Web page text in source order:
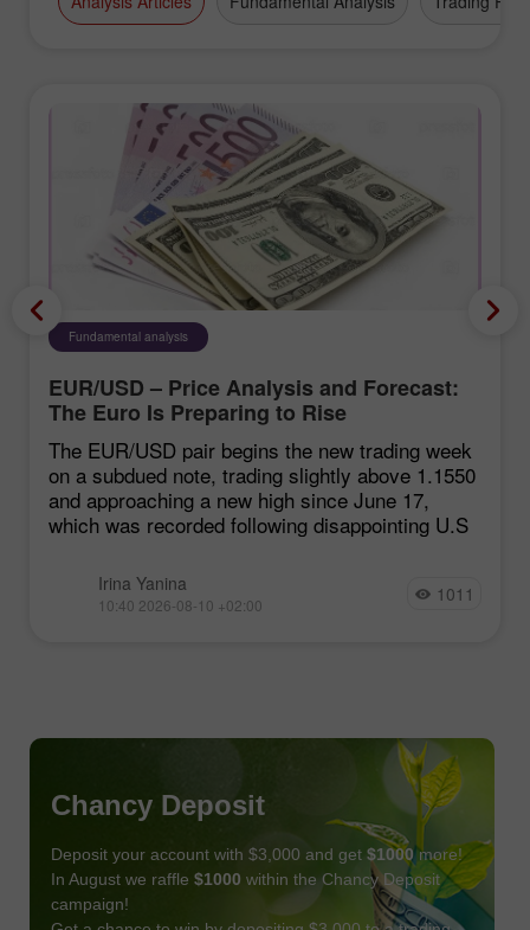
Fundamental analysis
EUR/USD – Price Analysis and Forecast:
The Euro Is Preparing to Rise
The EUR/USD pair begins the new trading week
on a subdued note, trading slightly above 1.1550
and approaching a new high since June 17,
which was recorded following disappointing U.S
Irina Yanina
10:40 2026-08-10 +02:00 1011
Chancy Deposit
Deposit your account with $3,000 and get $1000 more!
In August we raffle $1000 within the Chancy Deposit
campaign!